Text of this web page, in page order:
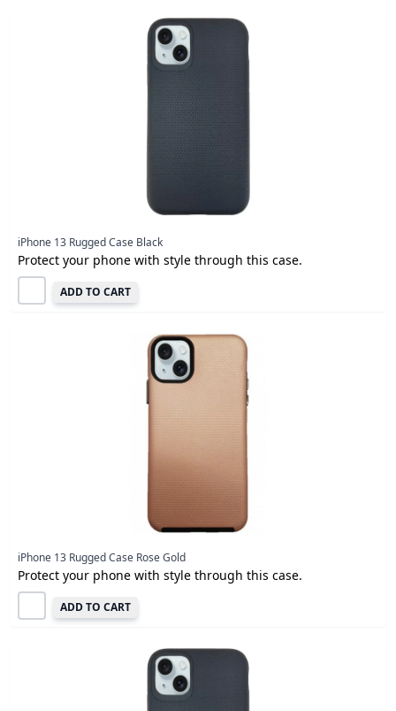
iPhone 13 Rugged Case Black
Protect your phone with style through this case.
ADD TO CART
iPhone 13 Rugged Case Rose Gold
Protect your phone with style through this case.
ADD TO CART